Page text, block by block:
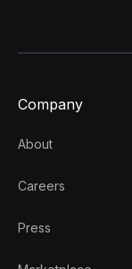
Company
About
Careers
Press